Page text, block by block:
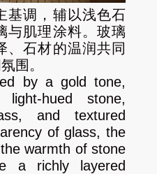
基调，辅以浅色石
与肌理涂料。玻璃
、石材的温润共同
围。
by a gold tone,
light-hued stone,
and textured
of glass, the
warmth of stone
a richly layered